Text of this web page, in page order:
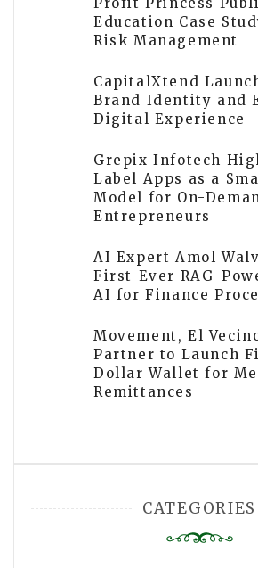
Education Case
Risk Management
CapitalXtend
Brand Identity and
Digital Experience
Grepix Infotech
Label Apps as a
Model for On-
Entrepreneurs
AI Expert Amol
First-Ever RAG-
AI for Finance
Movement, El
Partner to Launch
Dollar Wallet for
Remittances
CATEGORIES